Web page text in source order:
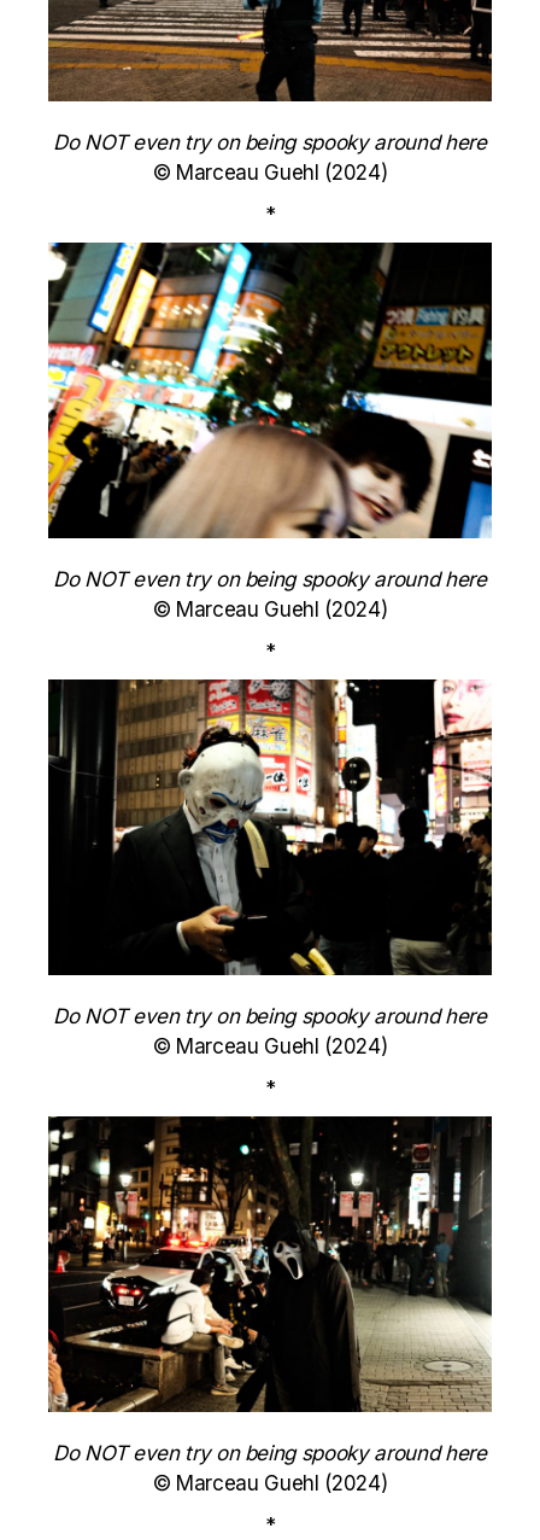
Do NOT even try on being spooky around here
© Marceau Guehl (2024)
*
Do NOT even try on being spooky around here
© Marceau Guehl (2024)
*
Do NOT even try on being spooky around here
© Marceau Guehl (2024)
*
Do NOT even try on being spooky around here
© Marceau Guehl (2024)
*